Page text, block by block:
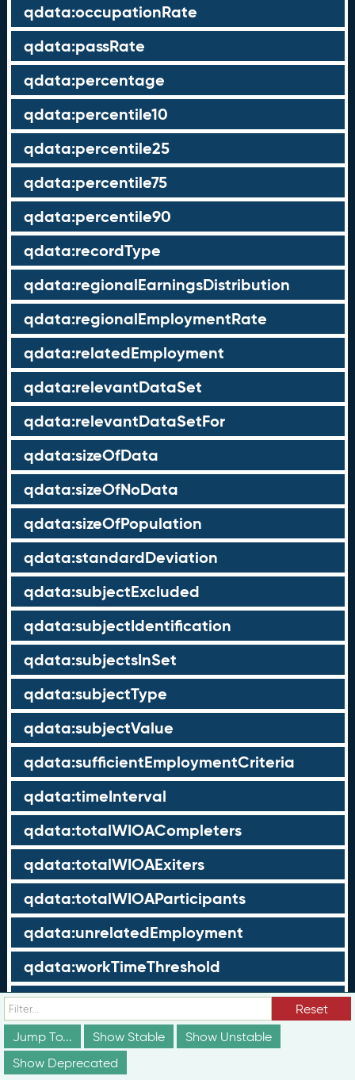
qdata:occupationRate
qdata:passRate
qdata:percentage
qdata:percentile10
qdata:percentile25
qdata:percentile75
qdata:percentile90
qdata:recordType
qdata:regionalEarningsDistribution
qdata:regionalEmploymentRate
qdata:relatedEmployment
qdata:relevantDataSet
qdata:relevantDataSetFor
qdata:sizeOfData
qdata:sizeOfNoData
qdata:sizeOfPopulation
qdata:standardDeviation
qdata:subjectExcluded
qdata:subjectIdentification
qdata:subjectsInSet
qdata:subjectType
qdata:subjectValue
qdata:sufficientEmploymentCriteria
qdata:timeInterval
qdata:totalWIOACompleters
qdata:totalWIOAExiters
qdata:totalWIOAParticipants
qdata:unrelatedEmployment
qdata:workTimeThreshold
schema:about
schema:currency
schema:description
Reset
Jump To...
Show Stable
Show Unstable
Show Deprecated